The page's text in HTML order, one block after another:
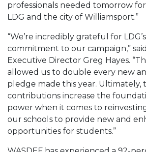
professionals needed tomorrow for
LDG and the city of Williamsport.”
“We’re incredibly grateful for
commitment to our campaign,”
Executive Director Greg Hayes.
allowed us to double every new
pledge made this year. Ultimately,
contributions increase the
power when it comes to
our schools to provide new and
opportunities for students.”